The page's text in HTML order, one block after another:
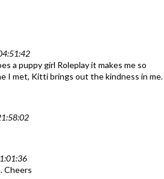
a puppy girl Roleplay it makes me so
I met, Kitti brings out the kindness in me.
Cheers